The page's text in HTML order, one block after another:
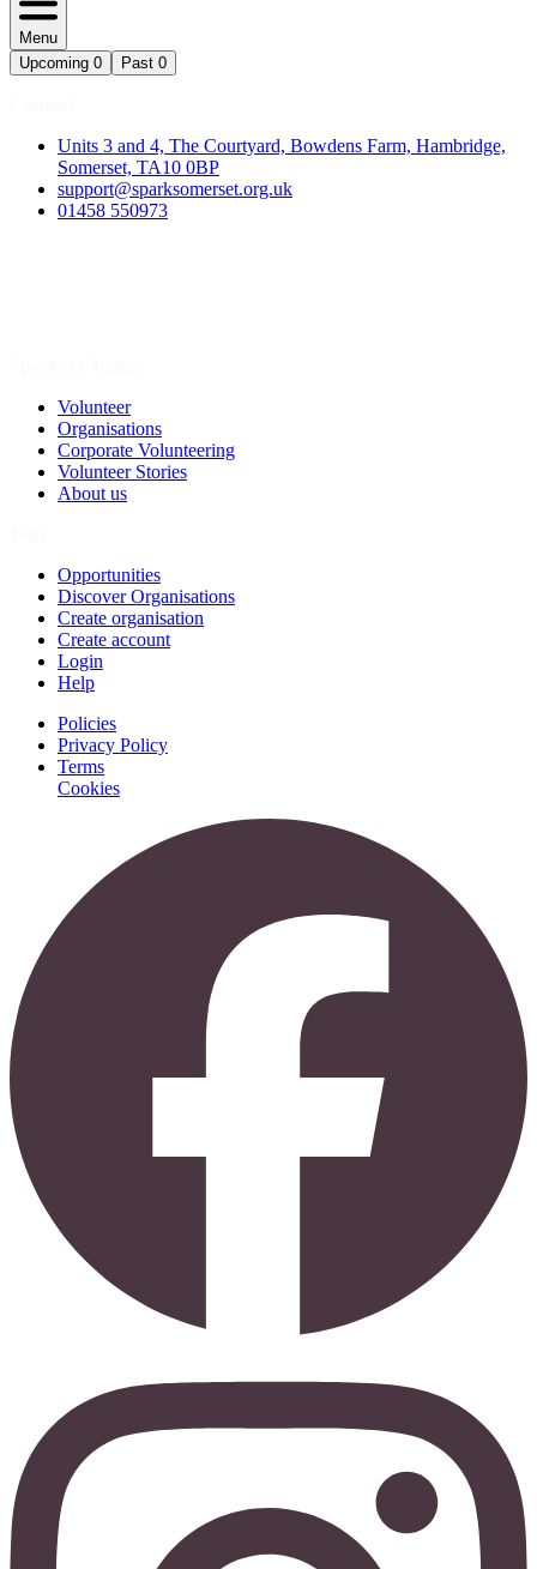
Menu
Upcoming 0 Past 0
Units 3 and 4, The Courtyard, Bowdens Farm, Hambridge,
Somerset, TA10 0BP
support@sparksomerset.org.uk
01458 550973
Volunteer
Organisations
Corporate Volunteering
Volunteer Stories
About us
Opportunities
Discover Organisations
Create organisation
Create account
Login
Help
Policies
Privacy Policy
Terms
Cookies